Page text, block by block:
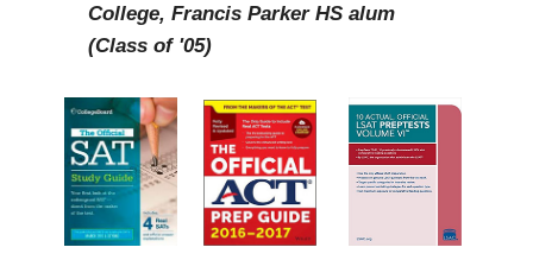
College, Francis Parker HS alum
(Class of '05)